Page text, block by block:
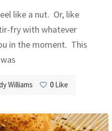
like a nut. Or, like
fry with whatever
in the moment. This
Williams 0Like